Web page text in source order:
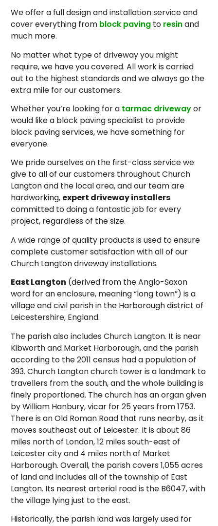
We offer a full design and installation service and
cover everything from block paving to resinand
much more.
No matter what type of driveway you might
require, we have you covered. All work is carried
out to the highest standards and we always go the
extra mile for our customers.
Whether you’re looking for a tarmac drivewayor
would like a block paving specialist to provide
block paving services, we have something for
everyone.
We pride ourselves on the first-class service we
give to all of our customers throughout Church
Langton and the local area, and our team are
hardworking, expert driveway installers
committed to doing a fantastic job for every
project, regardless of the size.
A wide range of quality products is used to ensure
complete customer satisfaction with all of our
Church Langton driveway installations.
East Langton (derived from the Anglo-Saxon
word for an enclosure, meaning “long town”) is a
village and civil parish in the Harborough district of
Leicestershire, England.
The parish also includes Church Langton. It is near
Kibworth and Market Harborough, and the parish
according to the 2011 census had a population of
393. Church Langton church tower is a landmark to
travellers from the south, and the whole building is
finely proportioned. The church has an organ given
by William Hanbury, vicar for 25 years from 1753.
There is an Old Roman Road that runs nearby, as it
moves southeast out of Leicester. It is about 86
miles north of London, 12 miles south-east of
Leicester city and 4 miles north of Market
Harborough. Overall, the parish covers 1,055 acres
of land and includes all of the township of East
Langton. Its nearest arterial road is the B6047, with
the village lying just to the east.
Historically, the parish land was largely used for